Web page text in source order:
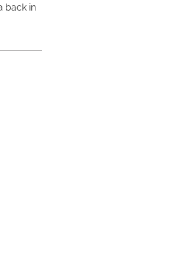
back in